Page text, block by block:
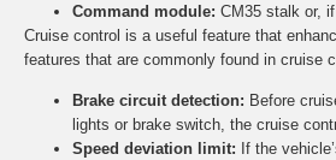
Command module: CM35 stalk or,
Cruise control is a useful feature that
features that are commonly found in cruise
Brake circuit detection: Before
lights or brake switch, the cruise
Speed deviation limit: If the